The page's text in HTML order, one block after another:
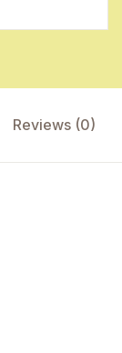
Reviews (0)